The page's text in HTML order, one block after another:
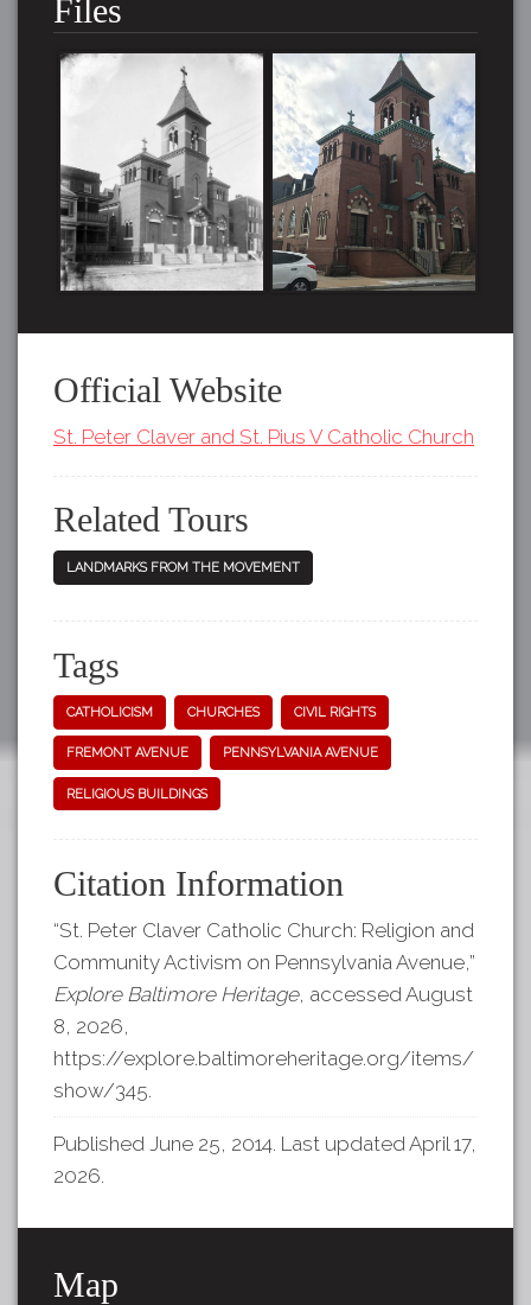
Files
Official Website
St. Peter Claver and St. Pius V Catholic Church
Related Tours
LANDMARKS FROM THE MOVEMENT
Tags
CATHOLICISM CHURCHES CIVIL RIGHTS
FREMONT AVENUE PENNSYLVANIA AVENUE
RELIGIOUS BUILDINGS
Citation Information
“St. Peter Claver Catholic Church: Religion and
Community Activism on Pennsylvania Avenue,”
Explore Baltimore Heritage, accessed August
8, 2026,
https://explore.baltimoreheritage.org/items/
show/345.
Published June 25, 2014. Last updated April 17,
2026.
Map